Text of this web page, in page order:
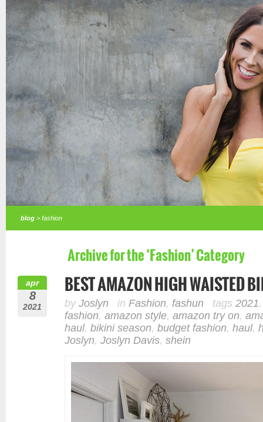
blog > fashion
Archive for the ‘Fashion’ Category
apr
8
2021
BEST AMAZON HIGH WAISTED
by Joslyn in Fashion, fashun tags 2021
fashion, amazon style, amazon try on,
haul, bikini season, budget fashion, haul,
Joslyn, Joslyn Davis, shein